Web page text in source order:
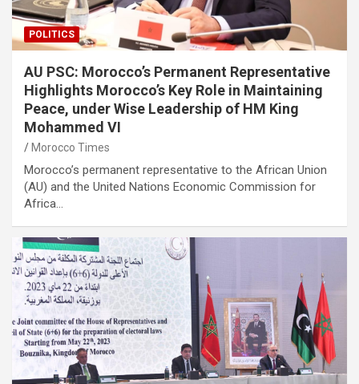
POLITICS
AU PSC: Morocco’s Permanent Representative
Highlights Morocco’s Key Role in Maintaining
Peace, under Wise Leadership of HM King
Mohammed VI
Morocco Times
Morocco’s permanent representative to the African Union
(AU) and the United Nations Economic Commission for
Africa…